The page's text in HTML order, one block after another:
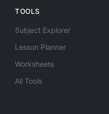
TOOLS
Subject Explorer
Lesson Planner
Worksheets
All Tools